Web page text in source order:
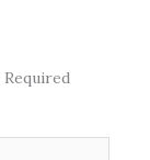
Required